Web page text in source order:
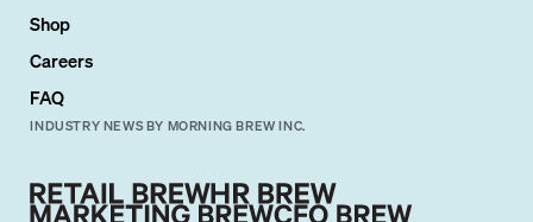
Shop
Careers
FAQ
INDUSTRY NEWS BY MORNING BREW INC.